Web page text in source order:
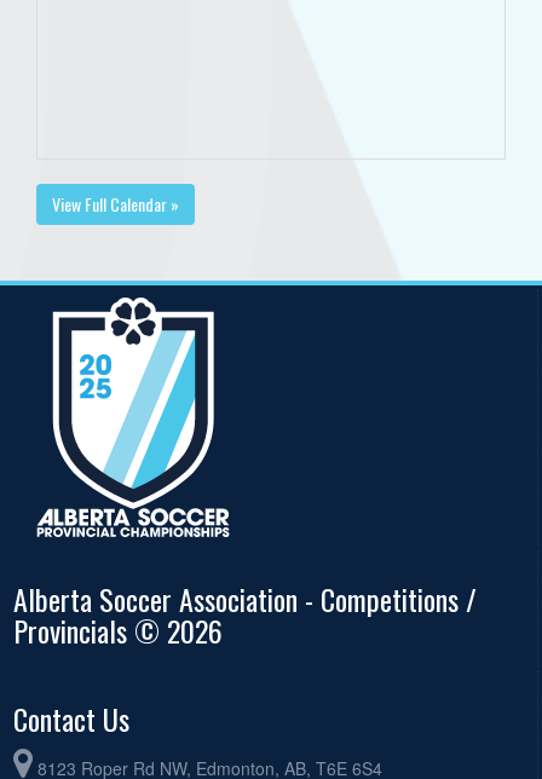
View Full Calendar »
Alberta Soccer Association - Competitions /
Provincials © 2026
Contact Us
8123 Roper Rd NW, Edmonton, AB, T6E 6S4